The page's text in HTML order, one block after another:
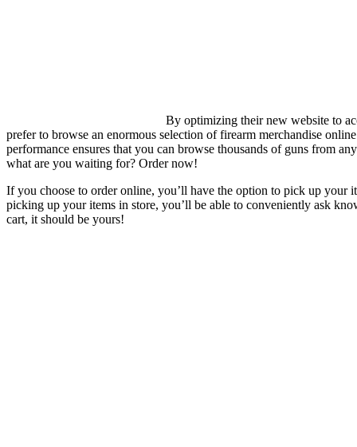
By optimizing their new website to
prefer to browse an enormous selection of firearm merchandise
performance ensures that you can browse thousands of guns from
what are you waiting for? Order now!
If you choose to order online, you’ll have the option to pick up your
picking up your items in store, you’ll be able to conveniently ask
cart, it should be yours!